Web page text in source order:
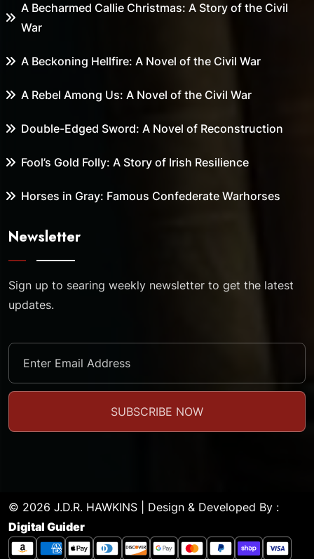
A Becharmed Callie Christmas: A Story of the Civil
War
A Beckoning Hellfire: A Novel of the Civil War
A Rebel Among Us: A Novel of the Civil War
Double-Edged Sword: A Novel of Reconstruction
Fool’s Gold Folly: A Story of Irish Resilience
Horses in Gray: Famous Confederate Warhorses
Newsletter
Sign up to searing weekly newsletter to get the latest
updates.
© 2026 J.D.R. HAWKINS | Design & Developed By :
Digital Guider